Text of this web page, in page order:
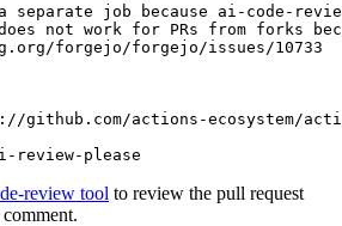
job because ai-code-
not work for PRs from forks
forgejo/forgejo/issues/10733
github.com/actions-ecosystem/action-
review-please
review tool to review the pull request